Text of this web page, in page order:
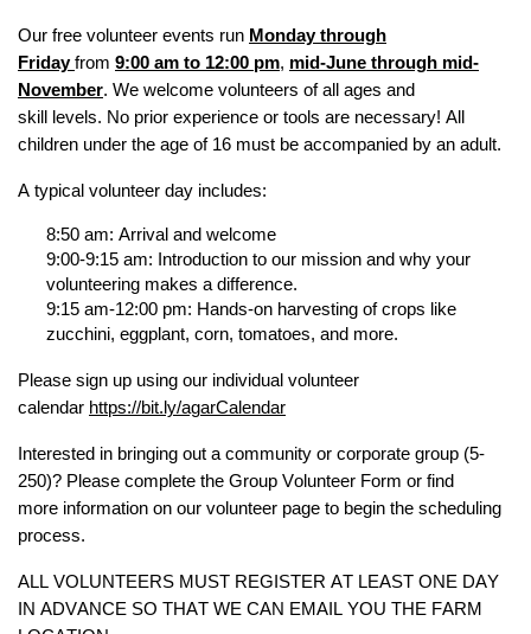
Our free volunteer events run Monday through
Fridayfrom 9:00 am to 12:00 pm, mid-June through mid-
November. We welcome volunteers of all ages and
skill
levels. No prior experience or tools are necessary! All
children under the age of 16 must be accompanied by an adult.
A typical volunteer day includes:
8:50 am: Arrival and welcome
9:00-9:15 am: Introduction to our mission and why your
volunteering makes a difference.
9:15 am-12:00 pm: Hands-on harvesting of crops like
zucchini, eggplant, corn, tomatoes, and more.
Please sign up using our individual volunteer
calendar https://bit.ly/agarCalendar
Interested in bringing out a community or corporate group (5-
250)? Please complete the Group Volunteer Form or find
more information on our volunteer page to begin the scheduling
process.
ALL VOLUNTEERS MUST REGISTER AT LEAST ONE DAY
IN ADVANCE SO THAT WE CAN EMAIL YOU THE FARM